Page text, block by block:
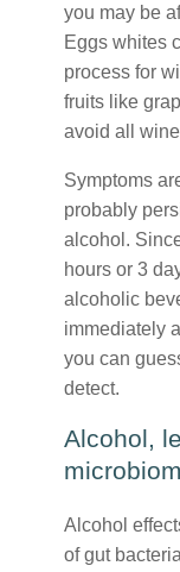
you may be
Eggs whites
process for
fruits like
avoid all
Symptoms
probably
alcohol.
hours or 3
alcoholic
immediately
you can
detect.
Alcohol,
Alcohol
of gut